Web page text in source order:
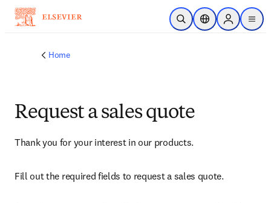
Skip to main content
Open SearchLocation Selector
Sign in to
menu
Home
Request a sales quote
Thank you for your interest in our products.
Fill out the required fields to request a sales quote.